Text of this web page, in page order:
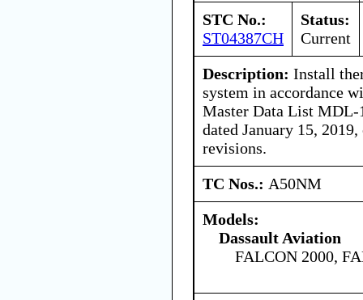
STC No.:
ST04387CH
Status:
Current
Description: Install
system in accordance
Master Data List MDL-
dated January 15,
revisions.
TC Nos.: A50NM
Models:
Dassault Aviation
FALCON 2000,